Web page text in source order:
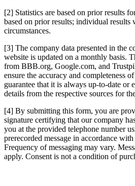
[2] Statistics are based on prior results
based on prior results; individual results
circumstances.
[3] The company data presented in the
website is updated on a monthly basis.
from BBB.org, Google.com, and
ensure the accuracy and completeness
guarantee that it is always up-to-date or
details from the respective sources for
[4] By submitting this form, you are
signature certifying that our company
you at the provided telephone number
prerecorded message in accordance
Frequency of messaging may vary.
apply. Consent is not a condition of